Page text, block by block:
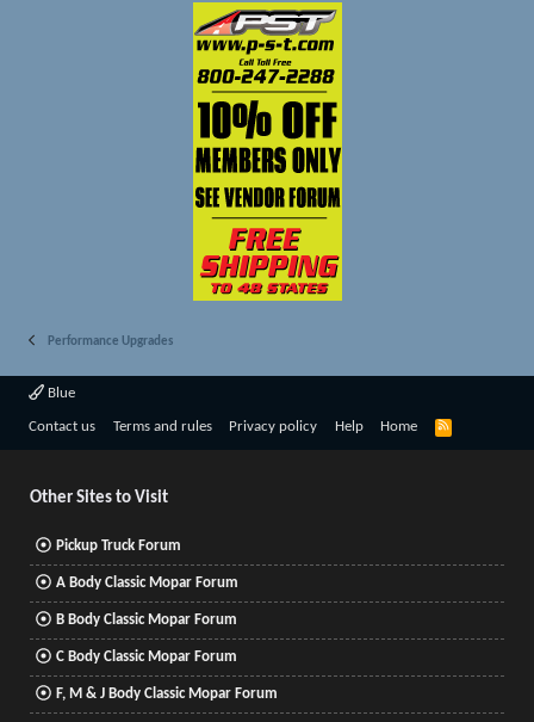
Performance Upgrades
Blue
Contact us Terms and rules Privacy policy Help Home
R
Other Sites to Visit
Pickup Truck Forum
A Body Classic Mopar Forum
B Body Classic Mopar Forum
C Body Classic Mopar Forum
F, M & J Body Classic Mopar Forum